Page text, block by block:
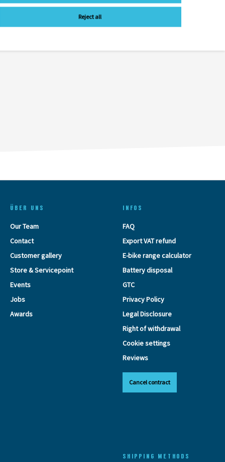
ÜBER UNS
Our Team
Contact
Customer gallery
Store & Servicepoint
Events
Jobs
Awards
INFOS
FAQ
Export VAT refund
E-bike range calculator
Battery disposal
GTC
Privacy Policy
Legal Disclosure
Right of withdrawal
Cookie settings
Reviews
Cancel contract
SHIPPING METHODS
Reject all